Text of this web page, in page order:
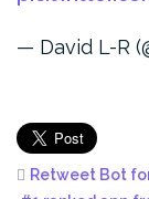
— David L-R
Retweet Bot